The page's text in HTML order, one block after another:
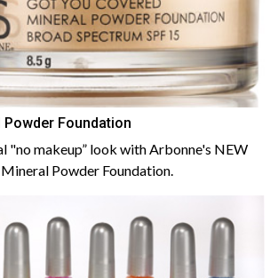
Foundation
"no makeup” look with Arbonne's NEW
Powder Foundation.